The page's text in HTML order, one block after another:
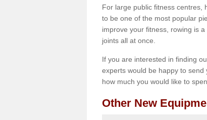
For large public fitness centres,
to be one of the most popular
improve your fitness, rowing is
joints all at once.
If you are interested in finding
experts would be happy to
how much you would like to
Other New